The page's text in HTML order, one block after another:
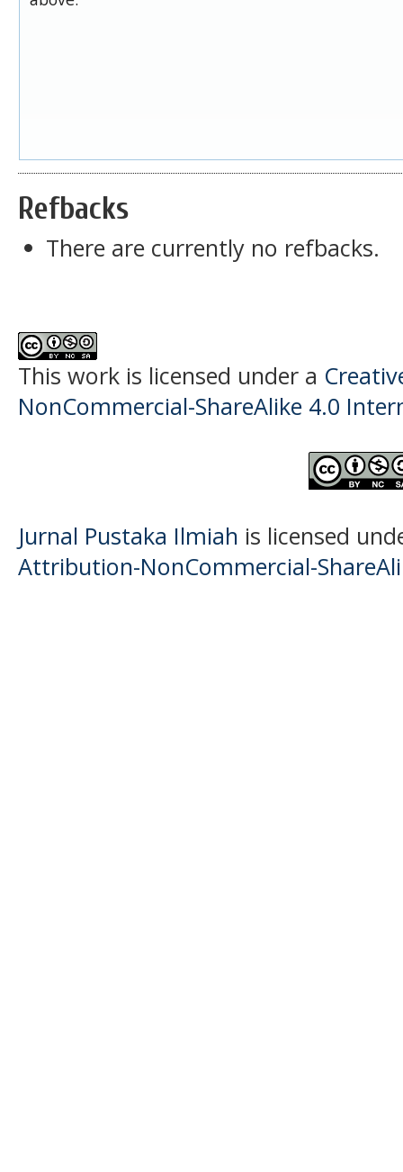
Refbacks
There are currently no refbacks.
This work is licensed under a
NonCommercial-ShareAlike 4.0
Jurnal Pustaka Ilmiah is licensed
Attribution-NonCommercial-